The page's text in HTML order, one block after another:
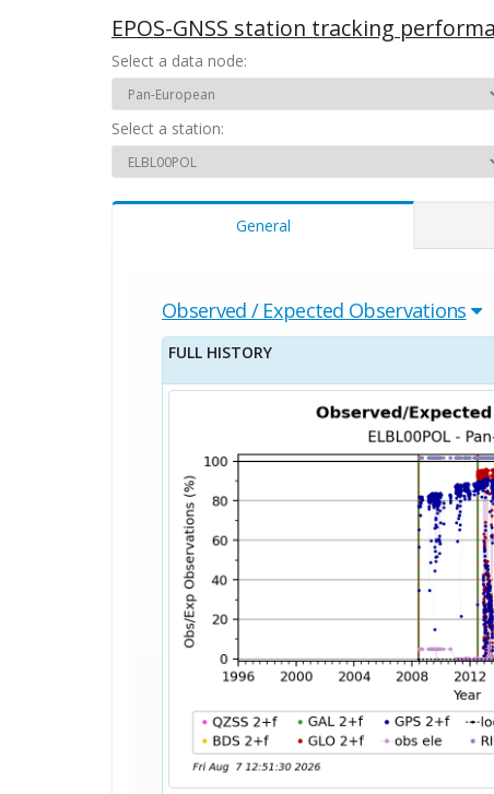
EPOS-GNSS station tracking
Select a data node:
Select a station:
General
Observed / Expected Observations
FULL HISTORY